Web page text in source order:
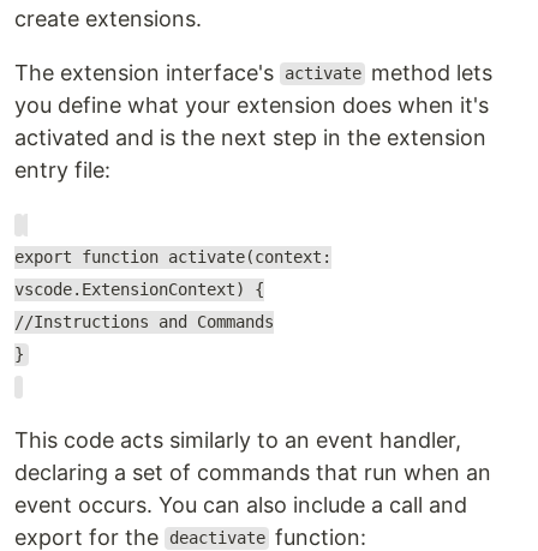
create extensions.
The extension interface's activate method lets
you define what your extension does when it's
activated and is the next step in the extension
entry file:
export function activate(context:
vscode.ExtensionContext) {
//Instructions and Commands
}
This code acts similarly to an event handler,
declaring a set of commands that run when an
event occurs. You can also include a call and
export for the
deactivate function: